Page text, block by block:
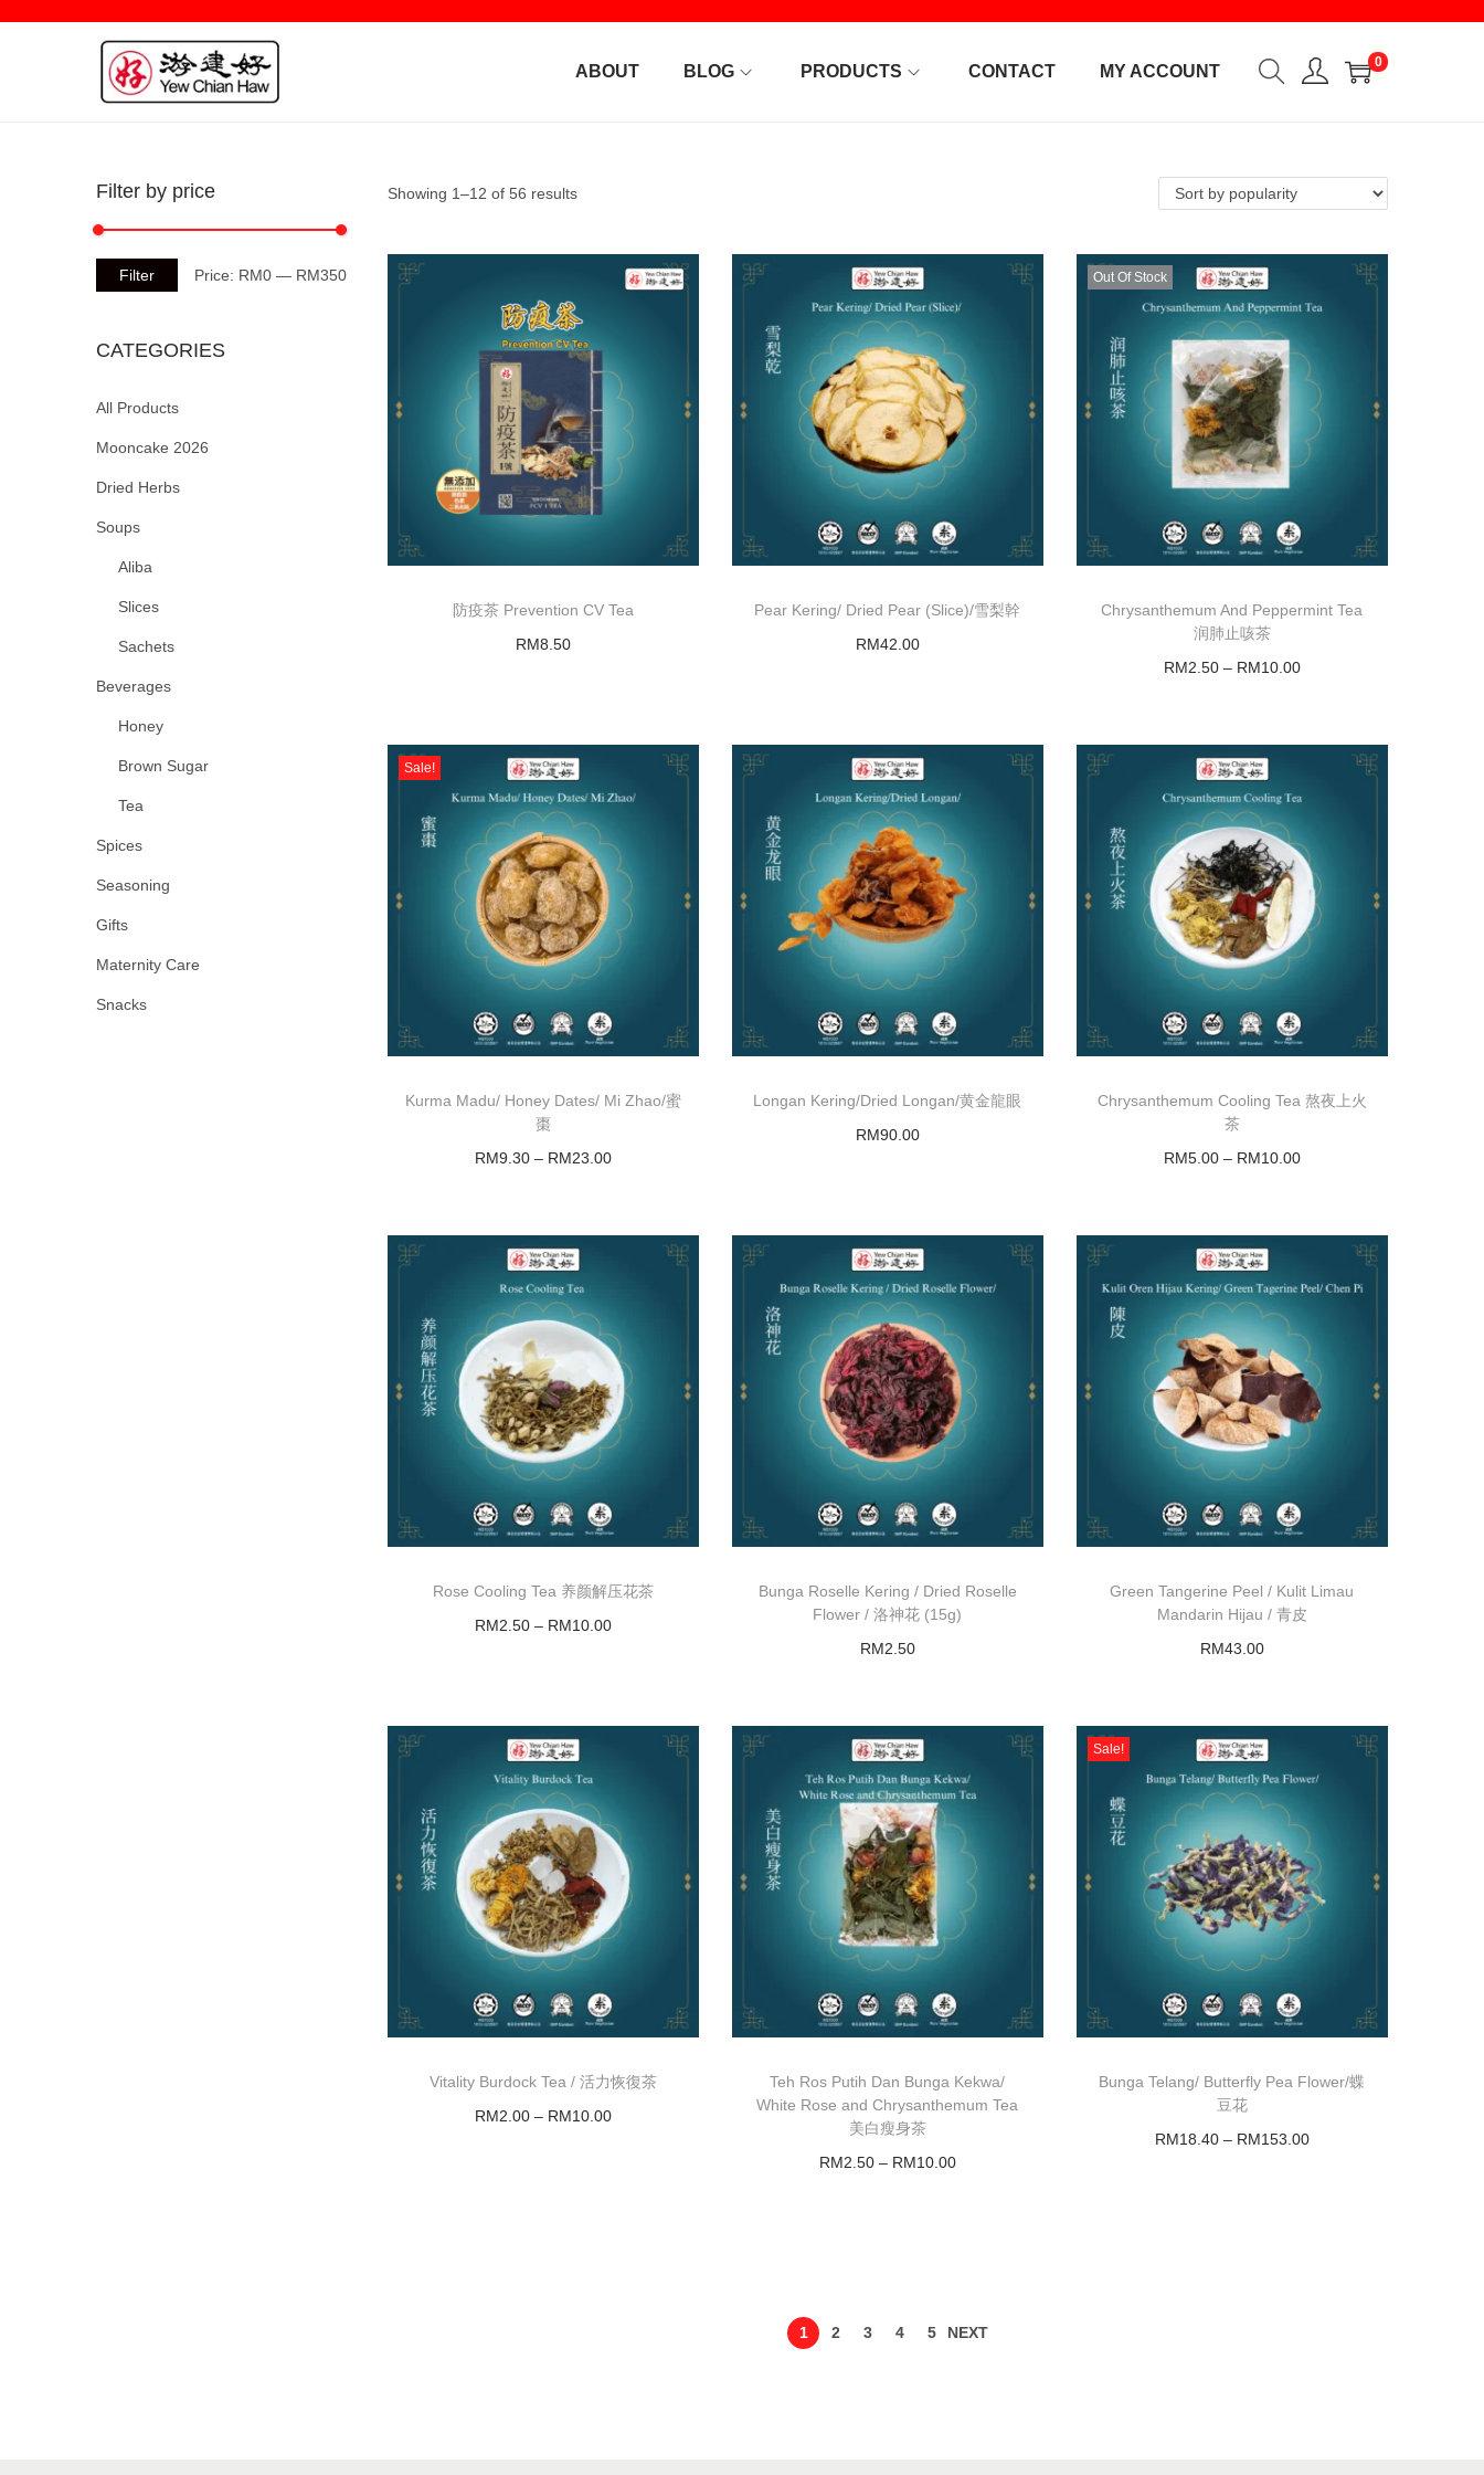
ABOUT BLOG PRODUCTS CONTACT MY ACCOUNT 0
Showing 1–12 of 56 results
防疫茶 Prevention CV Tea
RM8.50
Pear Kering/ Dried Pear (Slice)/雪梨幹
RM42.00
Out Of Stock
Chrysanthemum And Peppermint Tea
润肺止咳茶
RM2.50 – RM10.00
Sale!
Kurma Madu/ Honey Dates/ Mi Zhao/蜜
棗
RM9.30 – RM23.00
Longan Kering/Dried Longan/黄金龍眼
RM90.00
Chrysanthemum Cooling Tea 熬夜上火
茶
RM5.00 – RM10.00
Rose Cooling Tea 养颜解压花茶
RM2.50 – RM10.00
Bunga Roselle Kering / Dried Roselle
Flower / 洛神花 (15g)
RM2.50
Green Tangerine Peel / Kulit Limau
Mandarin Hijau / 青皮
RM43.00
Vitality Burdock Tea / 活力恢復茶
RM2.00 – RM10.00
Teh Ros Putih Dan Bunga Kekwa/
White Rose and Chrysanthemum Tea
美白瘦身茶
RM2.50 – RM10.00
Sale!
Bunga Telang/ Butterfly Pea Flower/蝶
豆花
RM18.40 – RM153.00
1 2 3 4 5 NEXT
Filter by price
Filter Price: RM0 — RM350
CATEGORIES
All Products
Mooncake 2026
Dried Herbs
Soups
Aliba
Slices
Sachets
Beverages
Honey
Brown Sugar
Tea
Spices
Seasoning
Gifts
Maternity Care
Snacks